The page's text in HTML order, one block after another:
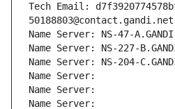
Tech Email:
50188803@contact.gandi.net
Name Server: NS-47-
Name Server: NS-227-
Name Server: NS-204-
Name Server:
Name Server:
Name Server: